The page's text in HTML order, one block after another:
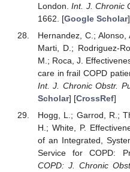
London.Int. J. Chronic
1662. [Google Scholar
Hernandez, C.;
Marti, D.; Rodriguez-
M.; Roca, J.
care in frail COPD
Int. J. Chronic Obstr.
Scholar] [CrossRef]
Hogg, L.; Garrod, R.;
H.; White, P.
of an Integrated,
Service for COPD:
COPD: J. Chronic